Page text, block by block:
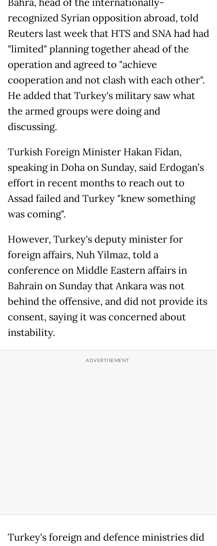
recognized Syrian opposition abroad, told
Reuters last week that HTS and SNA had had
"limited" planning together ahead of the
operation and agreed to "achieve
cooperation and not clash with each other".
He added that Turkey's military saw what
the armed groups were doing and
discussing.
Turkish Foreign Minister Hakan Fidan,
speaking in Doha on Sunday, said Erdogan’s
effort in recent months to reach out to
Assad failed and Turkey "knew something
was coming".
However, Turkey's deputy minister for
foreign affairs, Nuh Yilmaz, told a
conference on Middle Eastern affairs in
Bahrain on Sunday that Ankara was not
behind the offensive, and did not provide its
consent, saying it was concerned about
instability.
Turkey's foreign and defence ministries did